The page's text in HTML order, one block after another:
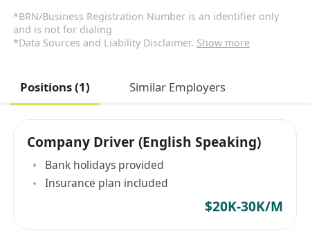
*BRN/Business Registration Number is an identifier only
and is not for dialing
*Data Sources and Liability Disclaimer. Show more
Positions (1) Similar Employers
Company Driver (English Speaking)
Bank holidays provided
Insurance plan included
$20K-30K/M